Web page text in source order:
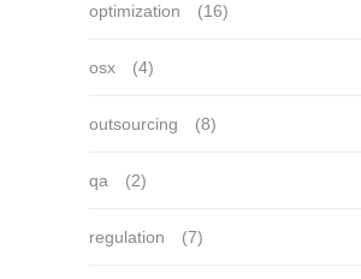
optimization (16)
osx (4)
outsourcing (8)
qa (2)
regulation (7)